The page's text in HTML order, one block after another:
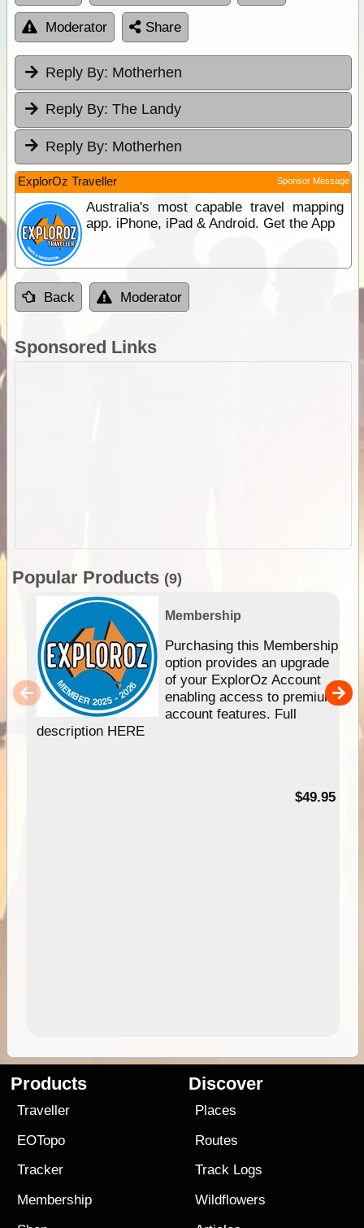
Moderator Share
Reply By: Motherhen
Reply By: The Landy
Reply By: Motherhen
ExplorOz Traveller Sponsor Message
Australia's most capable travel mapping
app. iPhone, iPad & Android. Get the App
Back Moderator
Sponsored Links
Popular Products (9)
Membership
Purchasing this Membership
option provides an upgrade
of your ExplorOz Account
enabling access to premium
account features. Full
description HERE
$49.95
Products
Traveller
EOTopo
Tracker
Membership
Discover
Places
Routes
Track Logs
Wildflowers